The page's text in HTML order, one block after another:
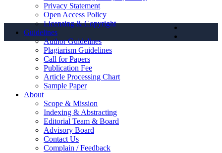
Privacy Statement
Open Access Policy
Licensing & Copyright
Guidelines
Author Guidelines
Plagiarism Guidelines
Call for Papers
Publication Fee
Article Processing Chart
Sample Paper
About
Scope & Mission
Indexing & Abstracting
Editorial Team & Board
Advisory Board
Contact Us
Complain / Feedback